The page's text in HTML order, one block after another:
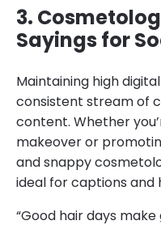
3.
Sayings for
Maintaining high
consistent stream of
content. Whether
makeover or
and snappy
ideal for captions and
“Good hair days make